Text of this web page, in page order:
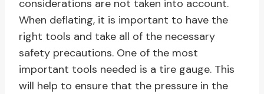
considerations are not taken into account.
When deflating, it is important to have the
right tools and take all of the necessary
safety precautions. One of the most
important tools needed is a tire gauge. This
will help to ensure that the pressure in the